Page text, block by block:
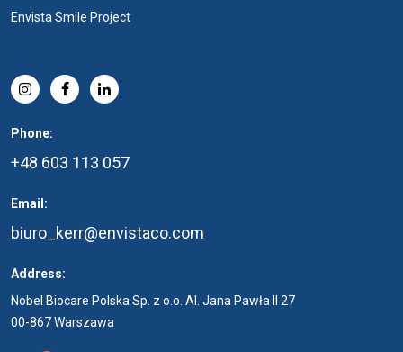
Envista Smile Project
Phone:
+48 603 113 057
Email:
biuro_kerr@envistaco.com
Address:
Nobel Biocare Polska Sp. z o.o. Al. Jana Pawła II 27
00-867 Warszawa